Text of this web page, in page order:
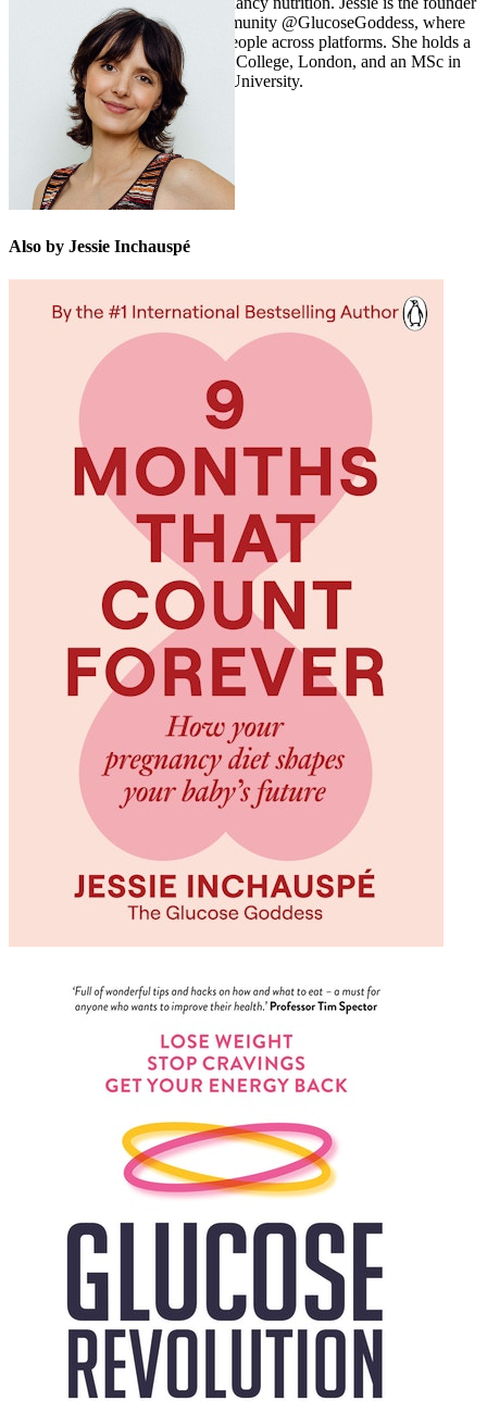
of the wildly popular social community @GlucoseGoddess, where
she reaches over seven million people across platforms. She holds a
BSc in mathematics from King’s College, London, and an MSc in
biochemistry from Georgetown University.
Also by Jessie Inchauspé